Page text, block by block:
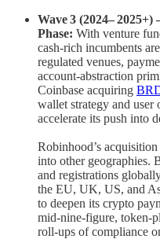
Wave 3 (2024–
Phase: With venture
cash‑rich incumbents
regulated venues,
account‑abstraction
Coinbase acquiring
wallet strategy and user
accelerate its push into
Robinhood’s
into other geographies.
and registrations
the EU, UK, US, and
to deepen its crypto
mid‑nine‑figure,
roll‑ups of compliance